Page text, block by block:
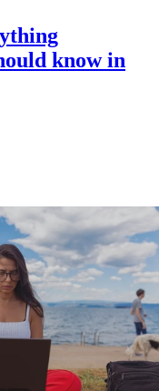
know in